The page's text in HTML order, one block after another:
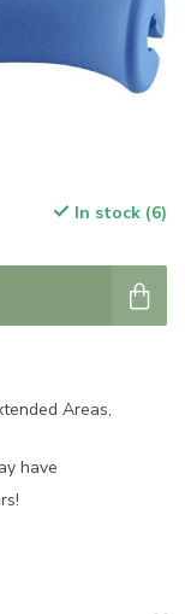
In stock (6)
Areas,
have